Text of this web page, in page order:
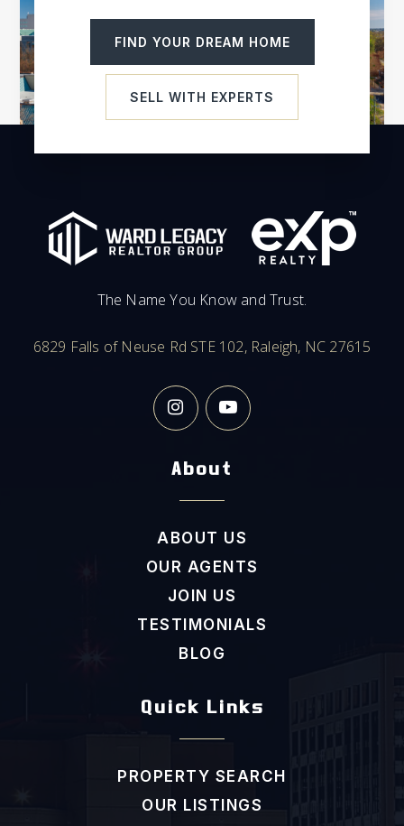
FIND YOUR DREAM HOME
SELL WITH EXPERTS
The Name You Know and Trust.
6829 Falls of Neuse Rd STE 102, Raleigh, NC 27615
About
ABOUT US
OUR AGENTS
JOIN US
TESTIMONIALS
BLOG
Quick Links
PROPERTY SEARCH
OUR LISTINGS